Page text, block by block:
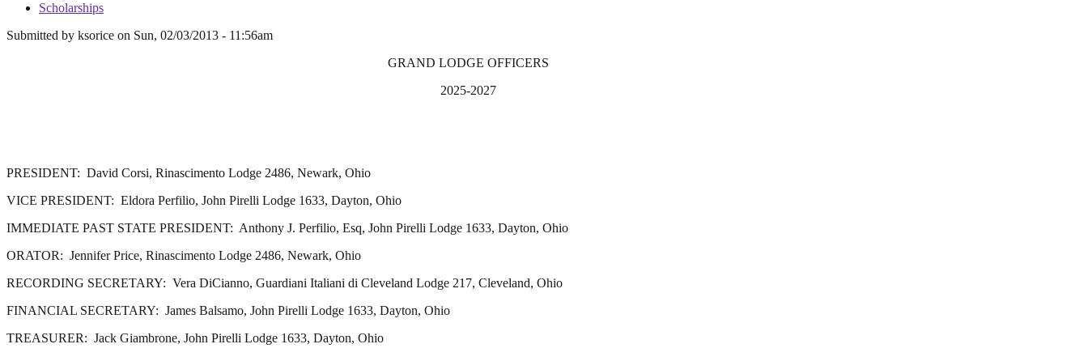
Scholarships
Submitted by ksorice on Sun, 02/03/2013 - 11:56am
GRAND LODGE OFFICERS
2025-2027
PRESIDENT: David Corsi, Rinascimento Lodge 2486, Newark, Ohio
VICE PRESIDENT: Eldora Perfilio, John Pirelli Lodge 1633, Dayton, Ohio
IMMEDIATE PAST STATE PRESIDENT: Anthony J. Perfilio, Esq, John Pirelli Lodge 1633, Dayton, Ohio
ORATOR: Jennifer Price, Rinascimento Lodge 2486, Newark, Ohio
RECORDING SECRETARY: Vera DiCianno, Guardiani Italiani di Cleveland Lodge 217, Cleveland, Ohio
FINANCIAL SECRETARY: James Balsamo, John Pirelli Lodge 1633, Dayton, Ohio
TREASURER: Jack Giambrone, John Pirelli Lodge 1633, Dayton, Ohio